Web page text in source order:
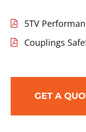
5TV
Couplings
GET A